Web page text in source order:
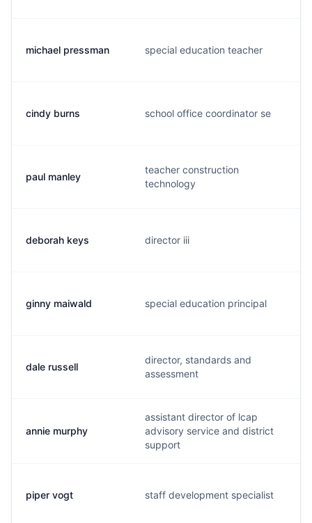
michael pressman special education teacher
cindy burns school office coordinator se
paul manley
teacher construction
technology
deborah keys director iii
ginny maiwald special education principal
dale russell
director, standards and
assessment
annie murphy
assistant director of lcap
advisory service and district
support
piper vogt staff development specialist